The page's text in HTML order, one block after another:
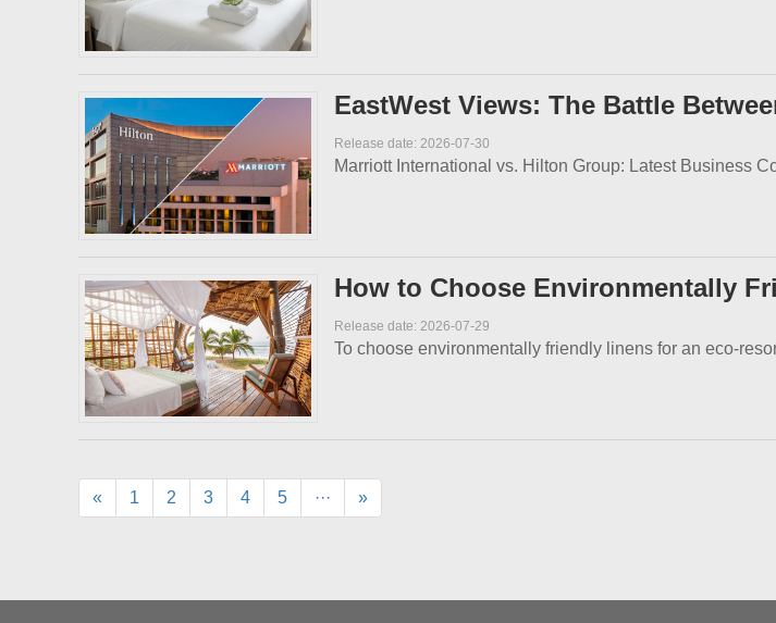
EastWest Views: The Battle
Release date: 2026-07-30
Marriott International vs. Hilton Group: Latest Business
How to Choose Environmentally
Release date: 2026-07-29
To choose environmentally friendly linens for an eco-
« 1 2 3 4 5 ··· »